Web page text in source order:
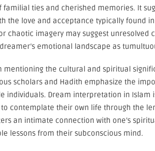
familial ties and cherished memories. It
the love and acceptance typically found
chaotic imagery may suggest unresolved
emotional landscape as
mentioning the cultural and spiritual
scholars and Hadith emphasize the
individuals. Dream interpretation in
contemplate their own life through the
an intimate connection with one’s
lessons from their subconscious mind.